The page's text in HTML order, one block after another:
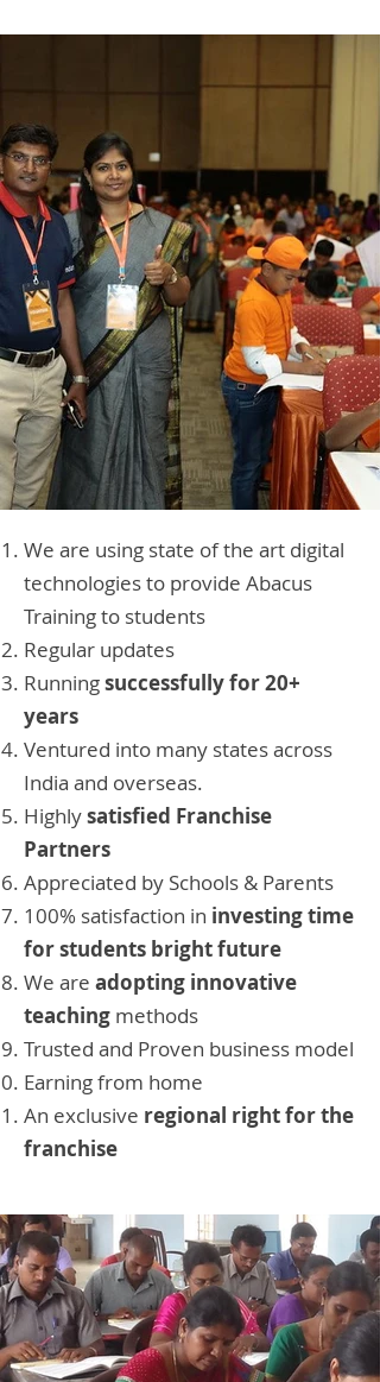
We are using state of the art digital
technologies to provide Abacus
Training to students
Regular updates
Runningsuccessfully for 20+
years
Ventured into many states across
India and overseas.
Highlysatisfied Franchise
Partners
Appreciated by Schools & Parents
100% satisfaction in investing time
for students bright future
We are adopting innovative
teaching methods
Trusted and Proven business model
Earning from home
An exclusive regional right for the
franchise